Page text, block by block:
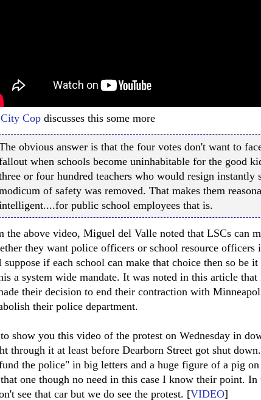
Cop discusses this some more
obvious answer is that the four votes don't want to
when schools become uninhabitable for the good
or four hundred teachers who would resign instantly
of safety was removed. That makes them
public school employees that is.
the above video, Miguel del Valle noted that LSCs can
they want police officers or school resource
suppose if each school can make that choice then so be it
a system wide mandate. It was noted in this article
their decision to end their contraction with
their police department.
show you this video of the protest on Wednesday in
through it at least before Dearborn Street got shut
the police" in big letters and a huge figure of a pig
one though no need in this case I know their point. In
see that car but we do see the protest. [VIDEO]